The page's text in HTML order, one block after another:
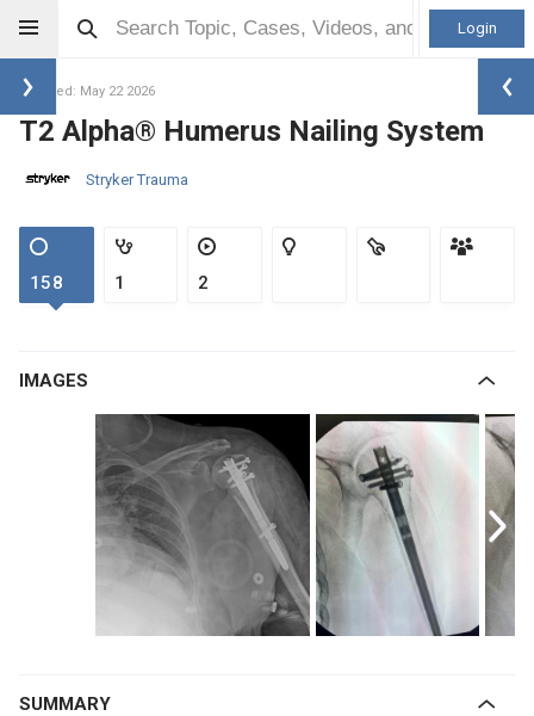
Login
Updated: May 22 2026
T2 Alpha® Humerus Nailing System
Stryker Trauma
158 1 2
IMAGES
SUMMARY